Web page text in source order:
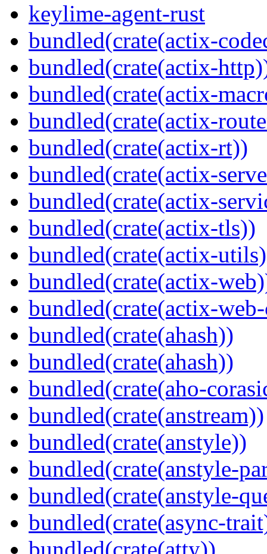
keylime-agent-rust
bundled(crate(actix-
bundled(crate(actix-
bundled(crate(actix-
bundled(crate(actix-
bundled(crate(actix-rt))
bundled(crate(actix-
bundled(crate(actix-
bundled(crate(actix-tls))
bundled(crate(actix-
bundled(crate(actix-
bundled(crate(actix-
bundled(crate(ahash))
bundled(crate(ahash))
bundled(crate(aho-
bundled(crate(anstream))
bundled(crate(anstyle))
bundled(crate(anstyle-
bundled(crate(anstyle-
bundled(crate(async-